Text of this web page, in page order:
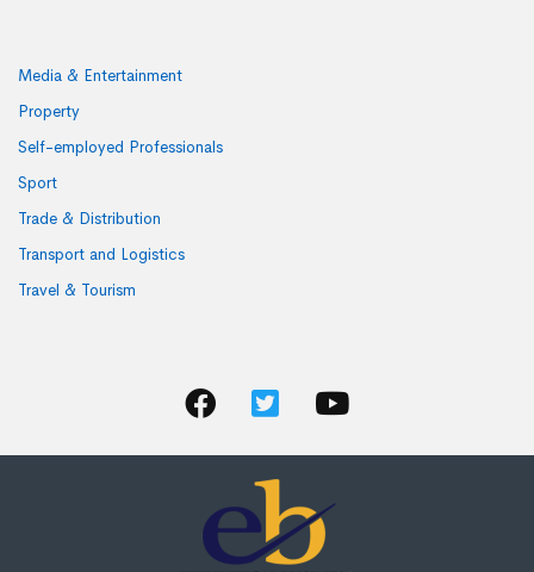
Media & Entertainment
Property
Self-employed Professionals
Sport
Trade & Distribution
Transport and Logistics
Travel & Tourism